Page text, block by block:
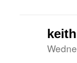
keith